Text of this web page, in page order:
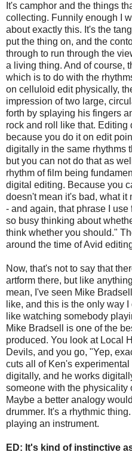
It's camphor and the things
collecting. Funnily enough I
about exactly this. It's the
put the thing on, and the
through to run through the
a living thing. And of course,
which is to do with the
on celluloid edit physically,
impression of two large,
forth by splaying his fingers
rock and roll like that.
because you do it on edit
digitally in the same rhythms
but you can not do that as
rhythm of film being
digital editing. Because you
doesn't mean it's bad, what it
- and again, that phrase I
so busy thinking about
think whether you should."
around the time of Avid
Now, that's not to say that
artform there, but like
mean, I've seen Mike
like, and this is the only way
like watching somebody
Mike Bradsell is one of the
produced. You look at Local
Devils, and you go, "Yep,
cuts all of Ken's
digitally, and he works
someone with the physicality
Maybe a better analogy
drummer. It's a rhythmic
playing an instrument.
ED: It's kind of instinctive